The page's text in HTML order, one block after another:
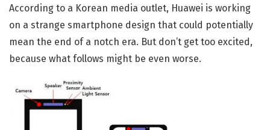
According to a Korean media outlet, Huawei is working
on a strange smartphone design that could potentially
mean the end of a notch era. But don’t get too excited,
because what follows might be even worse.